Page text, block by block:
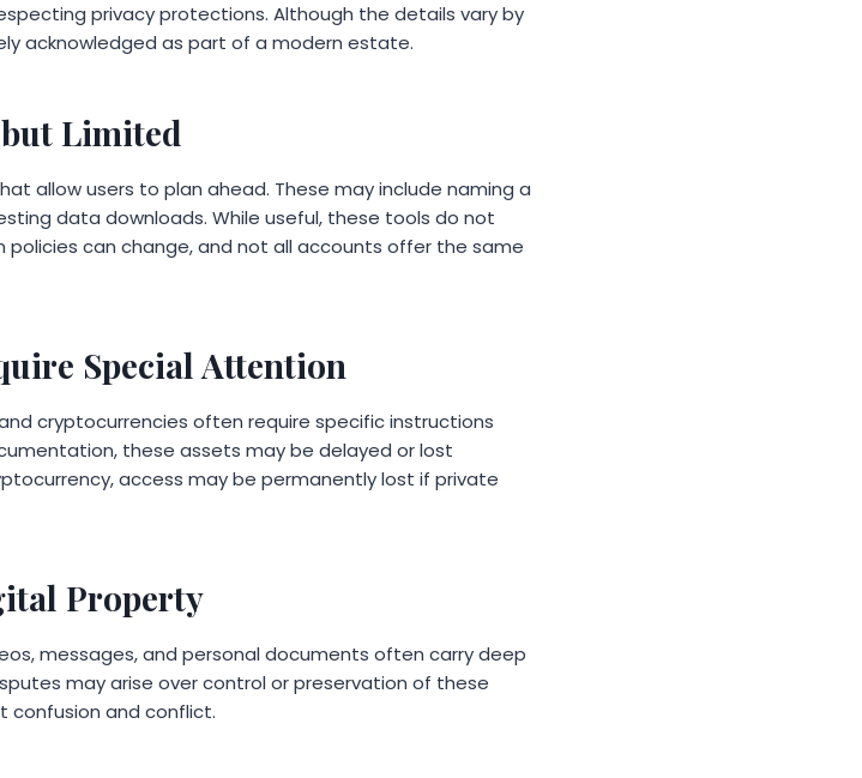
privacy protections. Although the details vary by
acknowledged as part of a modern estate.
Limited
allow users to plan ahead. These may include naming a
data downloads. While useful, these tools do not
can change, and not all accounts offer the same
Special Attention
cryptocurrencies often require specific instructions
these assets may be delayed or lost
access may be permanently lost if private
Property
messages, and personal documents often carry deep
may arise over control or preservation of these
confusion and conflict.